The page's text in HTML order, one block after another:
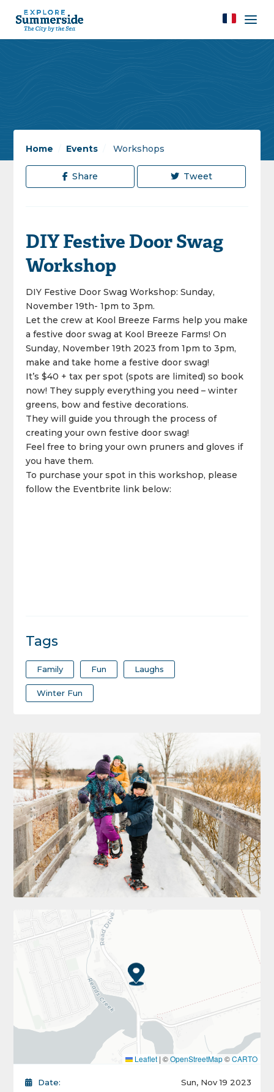
Home Events Workshops
Share Tweet
DIY Festive Door Swag
Workshop
DIY Festive Door Swag Workshop: Sunday,
November 19th- 1pm to 3pm.
Let the crew at Kool Breeze Farms help you make
a festive door swag at Kool Breeze Farms! On
Sunday, November 19th 2023 from 1pm to 3pm,
make and take home a festive door swag!
It’s $40 + tax per spot (spots are limited) so book
now! They supply everything you need – winter
greens, bow and festive decorations.
They will guide you through the process of
creating your own festive door swag!
Feel free to bring your own pruners and gloves if
you have them.
To purchase your spot in this workshop, please
follow the Eventbrite link below:
Tags
Family Fun Laughs
Winter Fun
Leaflet | ©OpenStreetMap©CARTO
Date: Sun, Nov 19 2023